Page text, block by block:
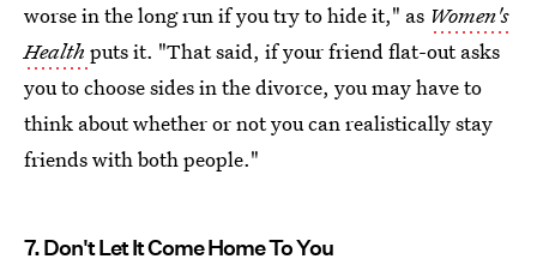
worse in the long run if you try to hide it," as Women's
Health puts it. "That said, if your friend flat-out asks
you to choose sides in the divorce, you may have to
think about whether or not you can realistically stay
friends with both people."
7. Don't Let It Come Home To You